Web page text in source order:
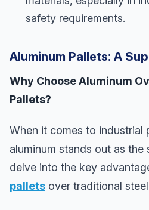
safety requirements.
Aluminum Pallets: A
Why Choose Aluminum
Pallets?
When it comes to industrial
aluminum stands out as the
delve into the key
pallets over traditional